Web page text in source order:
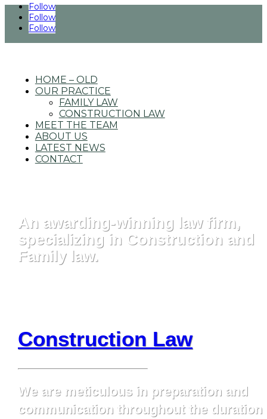
Follow
Follow
Follow
HOME – OLD
OUR PRACTICE
FAMILY LAW
CONSTRUCTION LAW
MEET THE TEAM
ABOUT US
LATEST NEWS
CONTACT
An awarding-winning law firm,
specializing in Construction and
Family law.
Construction Law
We are meticulous in preparation and
communication throughout the duration